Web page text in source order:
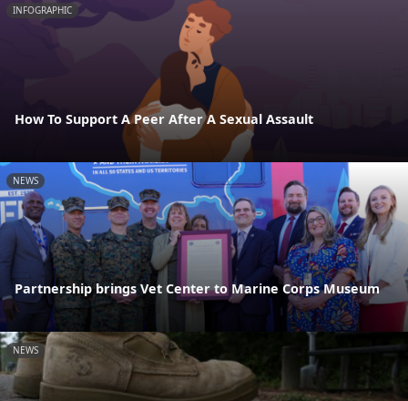
INFOGRAPHIC
How To Support A Peer After A Sexual Assault
NEWS
Partnership brings Vet Center to Marine Corps Museum
NEWS